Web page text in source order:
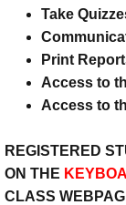
Chat
Take
Print
Access to
Access to
REGISTERED
ON THE
CLASS